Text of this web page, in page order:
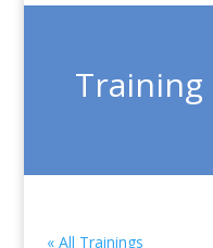
Training
« All Trainings